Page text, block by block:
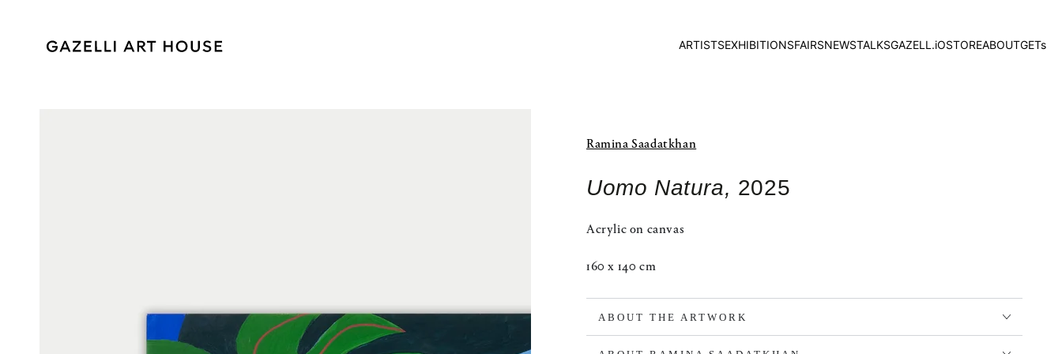
ARTISTSEXHIBITIONSFAIRSNEWSTALKSGAZELL.iOSTOREABOUTGETs
Ramina Saadatkhan
Uomo Natura, 2025
Acrylic on canvas
160 x 140 cm
ABOUT THE ARTWORK